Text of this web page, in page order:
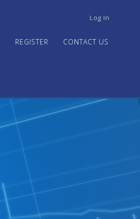
USER
MENU
Log In
REGISTER CONTACT US